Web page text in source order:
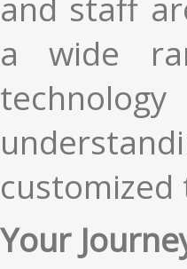
a wide
Your